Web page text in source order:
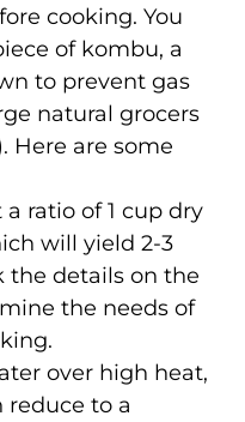
cooking. You
of kombu, a
to prevent gas
natural grocers
Here are some
ratio of 1 cup dry
will yield 2-3
the details on the
the needs of
over high heat,
reduce to a